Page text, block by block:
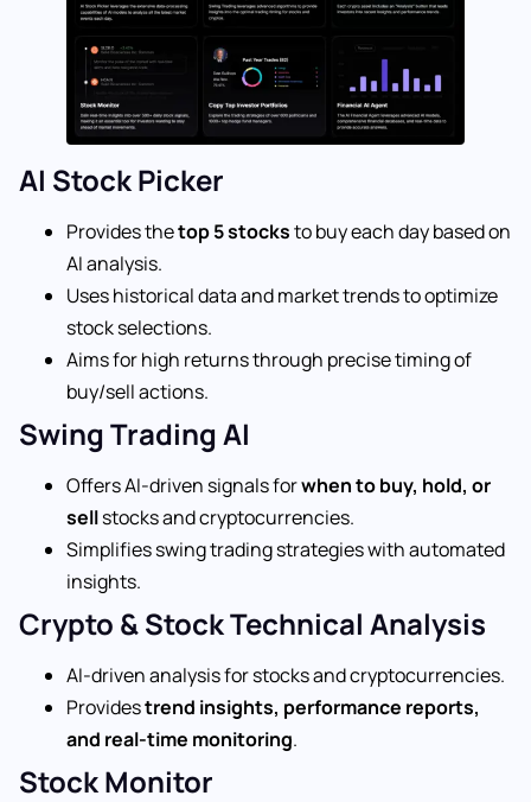
AI Stock Picker
Provides thetop 5 stocksto buy each day based on
AI analysis.
Uses historical data and market trends to optimize
stock selections.
Aims for high returns through precise timing of
buy/sell actions.
Swing Trading AI
Offers AI-driven signals forwhen to buy, hold, or
sellstocks and cryptocurrencies.
Simplifies swing trading strategies with automated
insights.
Crypto & Stock Technical Analysis
AI-driven analysis for stocks and cryptocurrencies.
Providestrend insights, performance reports,
and real-time monitoring.
Stock Monitor